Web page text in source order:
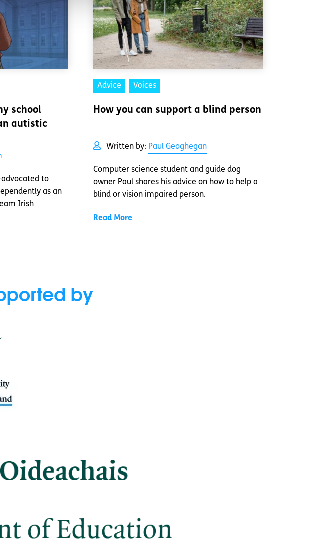
school
autistic
advocated to
as an
Irish
Advice Voices
How you can support a blind person
Written by: Paul Geoghegan
Computer science student and guide dog
owner Paul shares his advice on how to help a
blind or vision impaired person.
Read More
by